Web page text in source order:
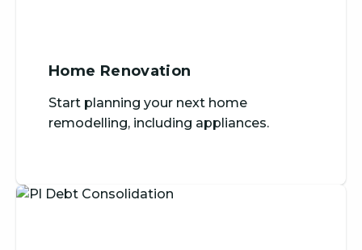
Home Renovation
Start planning your next home
remodelling, including appliances.